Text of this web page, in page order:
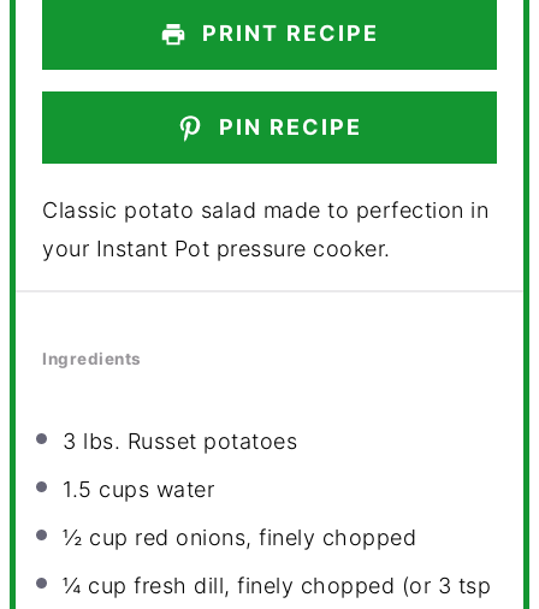
PRINT RECIPE
PIN RECIPE
Classic potato salad made to perfection in
your Instant Pot pressure cooker.
Ingredients
3 lbs. Russet potatoes
1.5 cups water
½ cup red onions, finely chopped
¼ cup fresh dill, finely chopped (or 3 tsp